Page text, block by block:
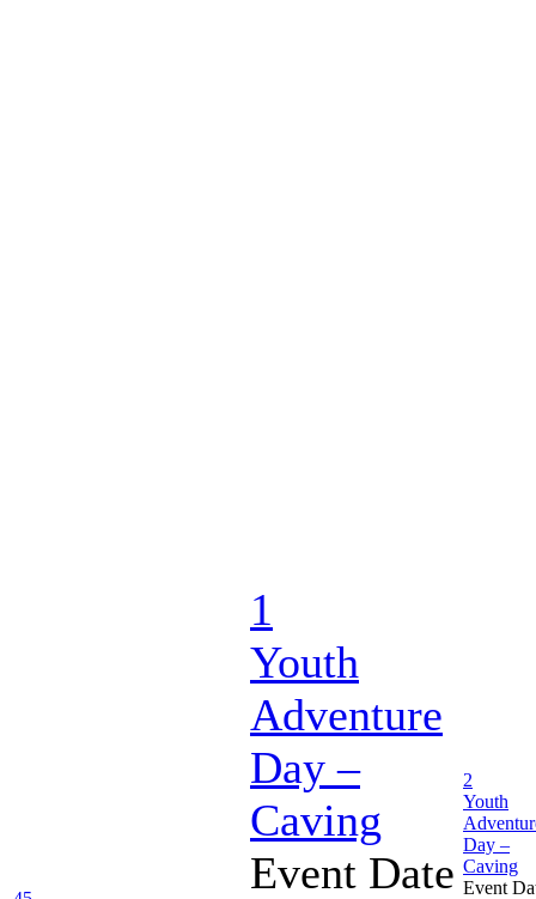
1
Youth
Adventure
Day –
Caving
Event Date
2
Youth
Day –
Caving
Event